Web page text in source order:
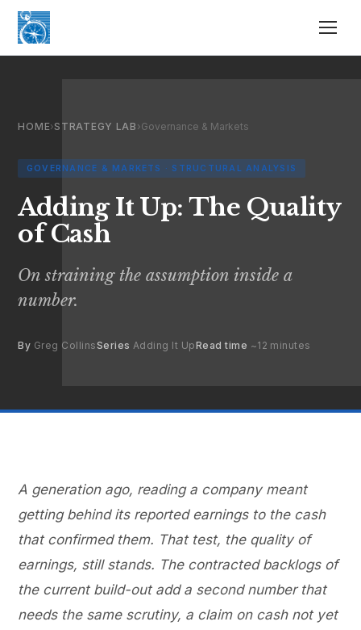
HOME›STRATEGY LAB ›Governance & Markets
GOVERNANCE & MARKETS · STRUCTURAL ANALYSIS
Adding It Up: The Quality
of Cash
On straining the assumption inside a
number.
By Greg CollinsSeries Adding It UpRead time ~12 minutes
A generation ago, reading a company meant
getting behind its reported earnings to the cash
that confirmed them. That test, the quality of
earnings, still stands. The contracted backlogs of
the current build-out add a second number that
needs the same scrutiny, a claim on cash not yet